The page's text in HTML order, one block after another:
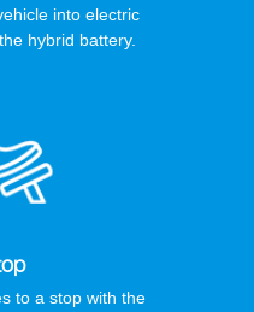
into electric
hybrid battery.
to a stop with the